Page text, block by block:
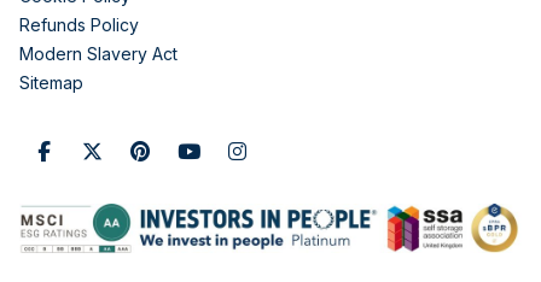
Refunds Policy
Modern Slavery Act
Sitemap